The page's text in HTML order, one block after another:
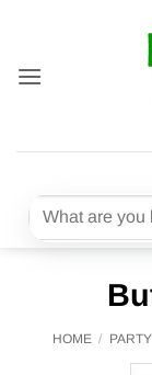
content
Search
HOME / PARTY